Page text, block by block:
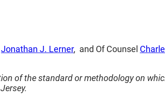
Jonathan J. Lerner, and Of Counsel
of the standard or methodology on